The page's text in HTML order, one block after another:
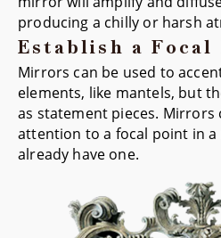
producing a chilly or harsh
Establish a Focal
Mirrors can be used to
elements, like mantels, but
as statement pieces. Mirrors
attention to a focal point in a
already have one.